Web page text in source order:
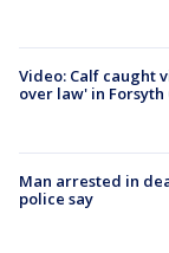
Video: Calf caught
over law' in Forsyth
Man arrested in
police say